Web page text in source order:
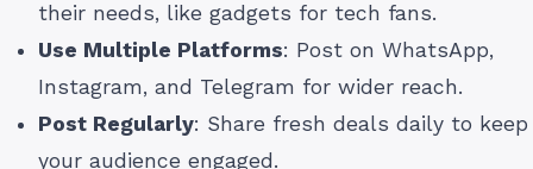
their needs, like gadgets for tech fans.
Use Multiple Platforms: Post on WhatsApp,
Instagram, and Telegram for wider reach.
Post Regularly: Share fresh deals daily to keep
your audience engaged.